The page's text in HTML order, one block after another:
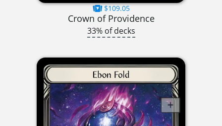
$109.05
Crown of Providence
33% of decks